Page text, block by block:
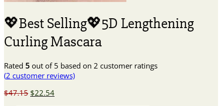
💖Best Selling💖5D Lengthening
Curling Mascara
Rated 5 out of 5 based on 2 customer ratings
(2 customer reviews)
$47.15 Original
$22.54Current